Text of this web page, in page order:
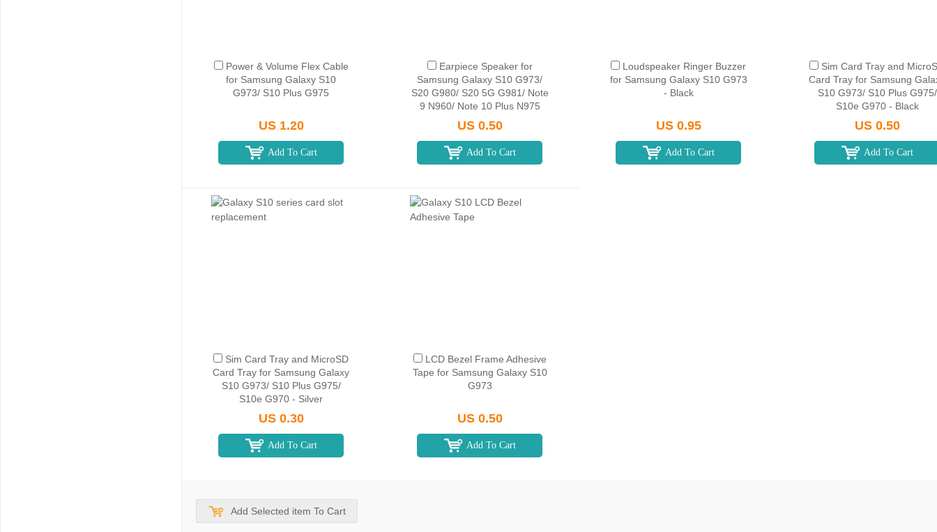
Power & Volume Flex Cable
for Samsung Galaxy S10
G973/ S10 Plus G975
US 1.20
Add To Cart
Earpiece Speaker for
Samsung Galaxy S10 G973/
S20 G980/ S20 5G G981/ Note
9 N960/ Note 10 Plus N975
US 0.50
Add To Cart
Loudspeaker Ringer Buzzer
for Samsung Galaxy S10 G973
- Black
US 0.95
Add To Cart
Sim Card Tray and
Card Tray for Samsung
S10 G973/ S10 Plus G975/
S10e G970 - Black
US 0.50
Add To Cart
Sim Card Tray and MicroSD
Card Tray for Samsung Galaxy
S10 G973/ S10 Plus G975/
S10e G970 - Silver
US 0.30
Add To Cart
LCD Bezel Frame Adhesive
Tape for Samsung Galaxy S10
G973
US 0.50
Add To Cart
Add Selected item To Cart